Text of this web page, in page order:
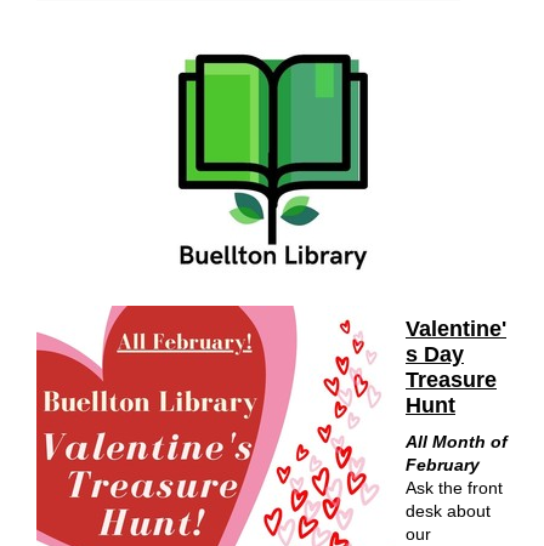
Valentine'
s Day
Treasure
Hunt
All Month of
February
Ask the front
desk about
our